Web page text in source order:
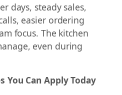
days, steady sales,
easier ordering
focus. The kitchen
even during
You Can Apply Today